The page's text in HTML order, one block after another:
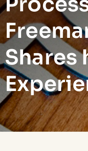
Shares